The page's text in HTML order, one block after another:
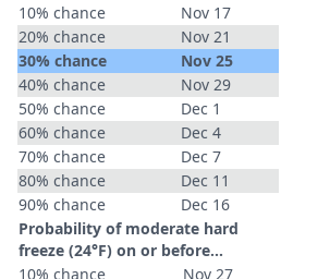
10% chance
Nov 17
20% chance
Nov 21
30% chance
Nov 25
40% chance
Nov 29
50% chance
Dec 1
60% chance
Dec 4
70% chance
Dec 7
80% chance
Dec 11
90% chance
Dec 16
Probability of moderate hard
freeze (24°F) on or before...
10% chance
Nov 27